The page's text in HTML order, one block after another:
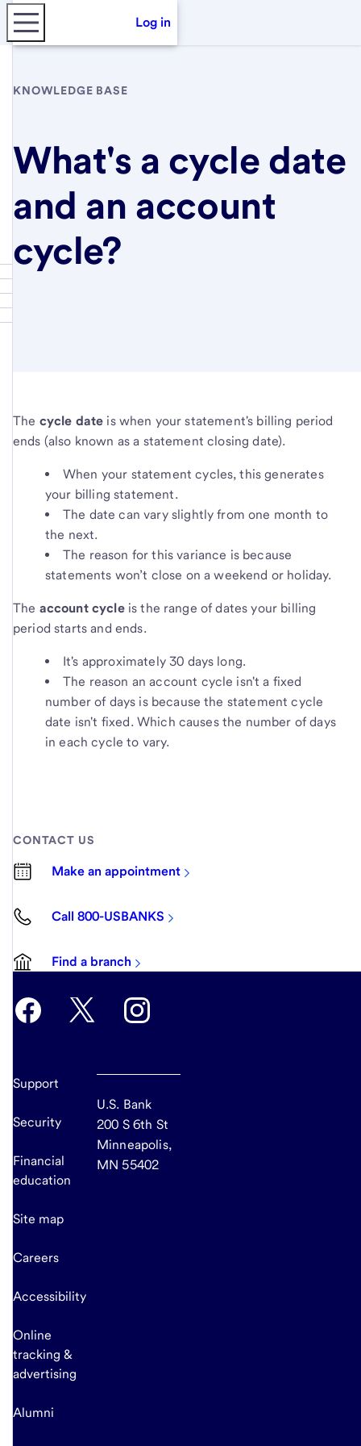
Log in
KNOWLEDGE BASE
What's a cycle date
and an account
cycle?
The cycle date is when your statement's billing period
ends (also known as a statement closing date).
When your statement cycles, this generates
your billing statement.
The date can vary slightly from one month to
the next.
The reason for this variance is because
statements won’t close on a weekend or holiday.
The account cycleis the range of dates your billing
period starts and ends.
It's approximately 30 days long.
The reason an account cycle isn't a fixed
number of days is because the statement cycle
date isn't fixed. Which causes the number of days
in each cycle to vary.
CONTACT US
Make an appointment
Call 800-USBANKS
Find a branch
Support
Security
Financial
education
Site map
Careers
Accessibility
Online
tracking &
advertising
Alumni
U.S. Bank
200 S 6th St
Minneapolis,
MN 55402